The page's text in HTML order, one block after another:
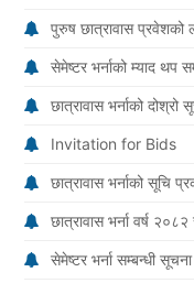
पुरुष छात्रावास प्रवेशको
सेमेष्टर भर्नाको म्याद थप
छात्रावास भर्नाको दोश्रो
Invitation for Bids
छात्रावास भर्नाको सूचि
छात्रावास भर्ना वर्ष
सेमेष्टर भर्ना सम्बन्धी सूचना